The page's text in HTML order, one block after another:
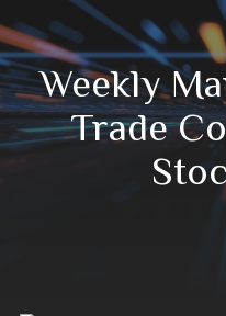
Weekly
Trade